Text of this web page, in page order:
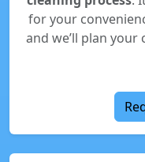
for your
and we’ll plan